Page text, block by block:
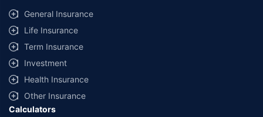
General Insurance
Life Insurance
Term Insurance
Investment
Health Insurance
Other Insurance
Calculators